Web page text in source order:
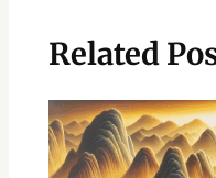
Related